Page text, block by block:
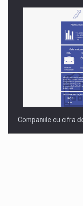
Companiile cu cifra